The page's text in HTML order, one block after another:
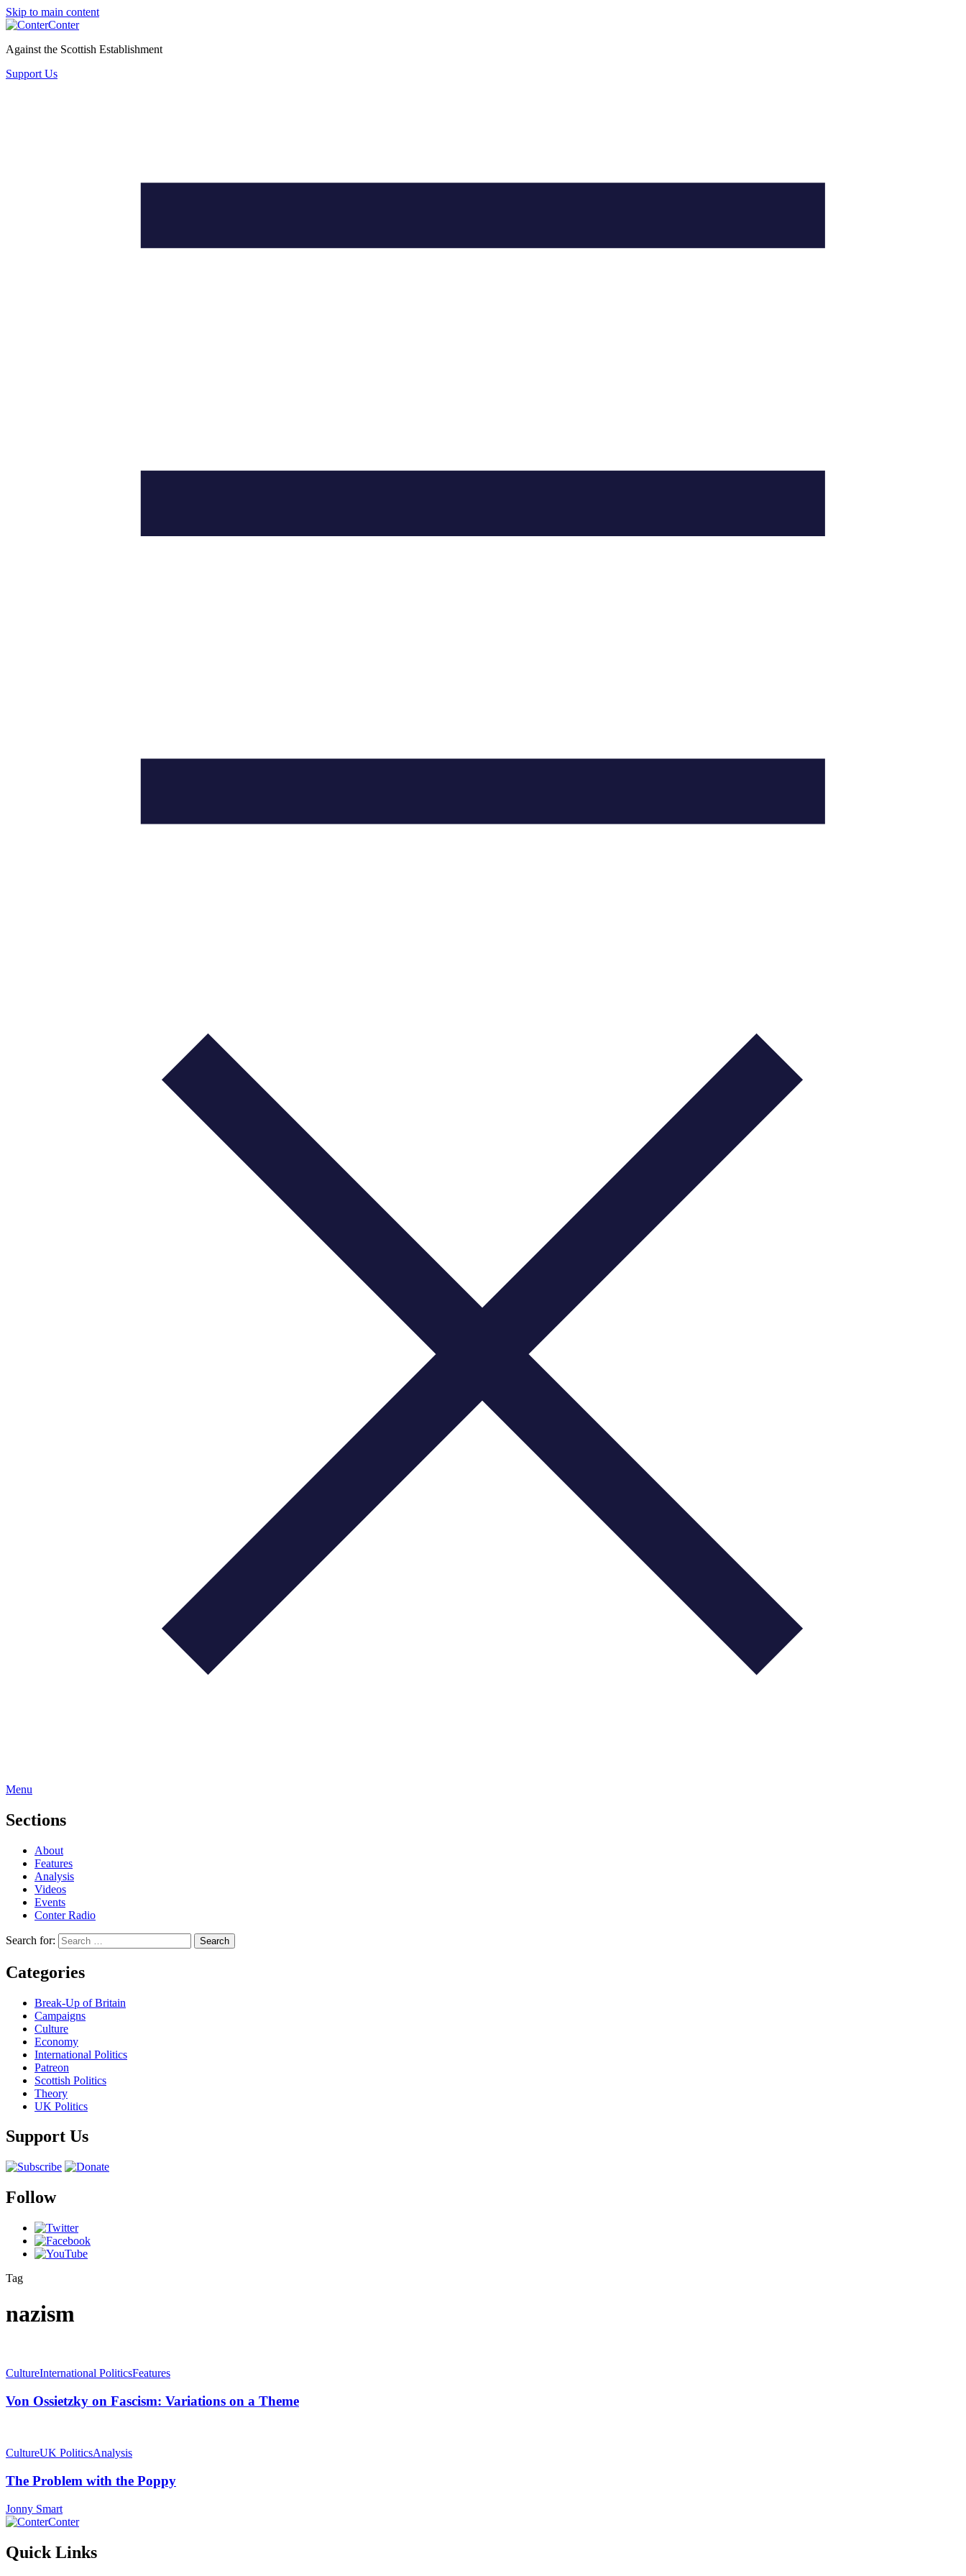
Skip to main content
Conter
Against the Scottish Establishment
Support Us
Menu
Sections
About
Features
Analysis
Videos
Events
Conter Radio
Search for:
Categories
Break-Up of Britain
Campaigns
Culture
Economy
International Politics
Patreon
Scottish Politics
Theory
UK Politics
Support Us
Follow
Tag
nazism
CultureInternational PoliticsFeatures
Von Ossietzky on Fascism: Variations on a Theme
CultureUK PoliticsAnalysis
The Problem with the Poppy
Jonny Smart
Conter
Quick Links